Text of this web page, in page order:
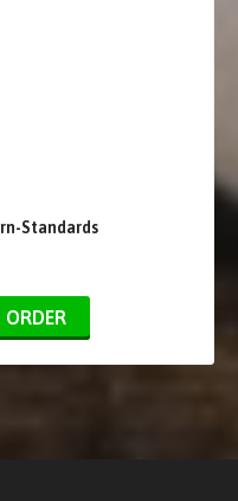
Standards
ORDER